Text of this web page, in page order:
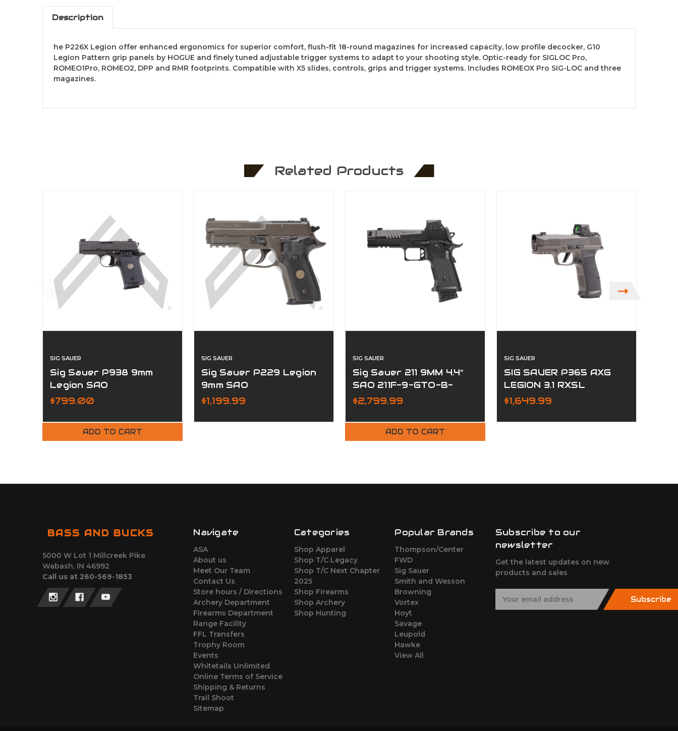
Description
he P226X Legion offer enhanced ergonomics for superior comfort, flush-fit 18-round magazines for increased capacity, low profile decocker, G10
Legion Pattern grip panels by HOGUE and finely tuned adjustable trigger systems to adapt to your shooting style. Optic-ready for SIGLOC Pro,
ROMEO1Pro, ROMEO2, DPP and RMR footprints. Compatible with X5 slides, controls, grips and trigger systems. Includes ROMEOX Pro SIG-LOC and three
magazines.
Related Products
SIG SAUER
Sig Sauer P938 9mm
Legion SAO
$799.00
ADD TO CART
SIG SAUER
Sig Sauer P229 Legion
9mm SAO
$1,199.99
SIG SAUER
Sig Sauer 211 9MM 4.4"
SAO 211F-9-GTO-B-
RXSL
$2,799.99
ADD TO CART
SIG SAUER
SIG SAUER P365 AXG
LEGION 3.1 RXSL
COMPACT
$1,649.99
BASS AND BUCKS
5000 W Lot 1 Millcreek Pike
Wabash, IN 46992
Call us at 260-569-1853
Navigate
ASA
About us
Meet Our Team
Contact Us
Store hours / Directions
Archery Department
Firearms Department
Range Facility
FFL Transfers
Trophy Room
Events
Whitetails Unlimited
Online Terms of Service
Shipping & Returns
Trail Shoot
Sitemap
Categories
Shop Apparel
Shop T/C Legacy
Shop T/C Next Chapter
2025
Shop Firearms
Shop Archery
Shop Hunting
Popular Brands
Thompson/Center
FWD
Sig Sauer
Smith and Wesson
Browning
Vortex
Hoyt
Savage
Leupold
Hawke
View All
Subscribe to our
newsletter
Get the latest updates on new
products and sales
Subscribe